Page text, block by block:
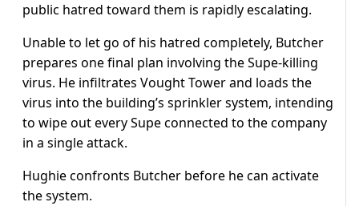
public hatred toward them is rapidly escalating.
Unable to let go of his hatred completely, Butcher
prepares one final plan involving the Supe-killing
virus. He infiltrates Vought Tower and loads the
virus into the building’s sprinkler system, intending
to wipe out every Supe connected to the company
in a single attack.
Hughie confronts Butcher before he can activate
the system.